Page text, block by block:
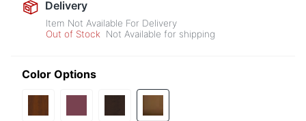
Delivery
Item Not Available For Delivery
Out of Stock
Not Available for shipping
Color Options